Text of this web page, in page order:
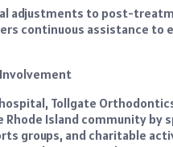
adjustments to post-
continuous assistance to
Tollgate
Rhode Island community by
groups, and charitable